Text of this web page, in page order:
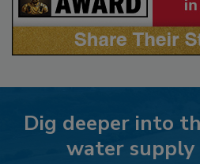
Dig deeper into
water